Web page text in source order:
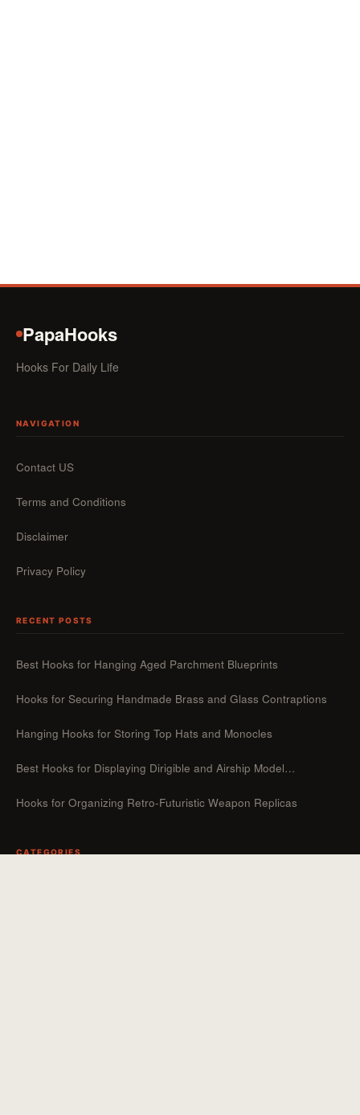
PapaHooks
Hooks For Daily Life
NAVIGATION
Contact US
Terms and Conditions
Disclaimer
Privacy Policy
RECENT POSTS
Best Hooks for Hanging Aged Parchment Blueprints
Hooks for Securing Handmade Brass and Glass Contraptions
Hanging Hooks for Storing Top Hats and Monocles
Best Hooks for Displaying Dirigible and Airship Model…
Hooks for Organizing Retro-Futuristic Weapon Replicas
CATEGORIES